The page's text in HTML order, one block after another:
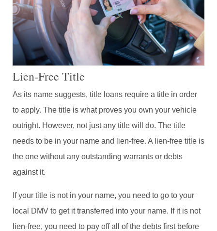
Lien-Free Title
As its name suggests, title loans require a title in order
to apply. The title is what proves you own your vehicle
outright. However, not just any title will do. The title
needs to be in your name and lien-free. A lien-free title is
the one without any outstanding warrants or debts
against it.
If your title is not in your name, you need to go to your
local DMV to get it transferred into your name. If it is not
lien-free, you need to pay off all of the debts first before